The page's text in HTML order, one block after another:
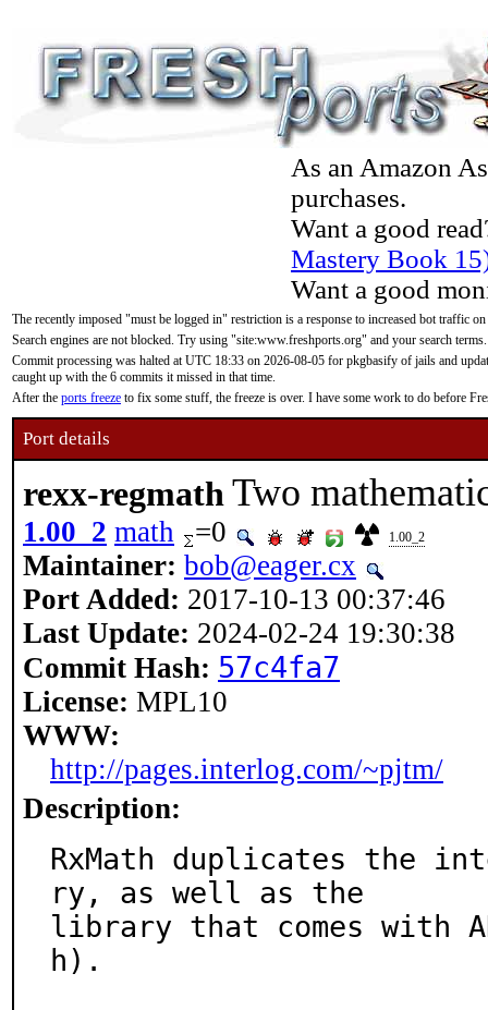
As an Amazon
purchases.
Want a good
Mastery Book
Want a good
The recently imposed "must be logged in" restriction is a response to increased bot traffic
Search engines are not blocked. Try using "site:www.freshports.org" and your search terms.
Commit processing was halted at UTC 18:33 on 2026-08-05 for pkgbasify of jails and
caught up with the 6 commits it missed in that time.
After the ports freeze to fix some stuff, the freeze is over. I have some work to do before
Port details
rexx-regmath Two
1.00_2 math =0 1.00_2
Maintainer: bob@eager.cx
Port Added: 2017-10-13 00:37:46
Last Update: 2024-02-24 19:30:38
Commit Hash: 57c4fa7
License: MPL10
WWW:
http://pages.interlog.com/~pjtm/
Description:
RxMath duplicates the
ry, as well as the
library that comes with
h).